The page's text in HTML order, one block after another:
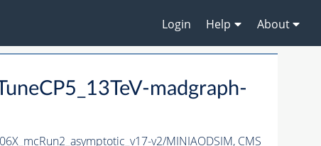
Login Help About
madgraph-
v2/MINIAODSIM, CMS